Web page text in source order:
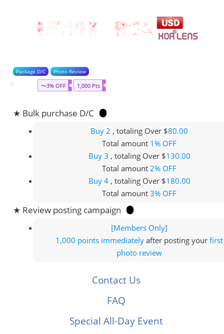
Package D/C Photo Review
〜3% OFF 1,000 Pts
★ Bulk purchase D/C
Buy 2 , totaling Over $80.00
Total amount 1% OFF
Buy 3 , totaling Over $130.00
Total amount 2% OFF
Buy 4 , totaling Over $180.00
Total amount3% OFF
★ Review posting campaign
[Members Only]
1,000 points immediately after posting yourfirst
photo review
Contact Us
FAQ
Special All-Day Event